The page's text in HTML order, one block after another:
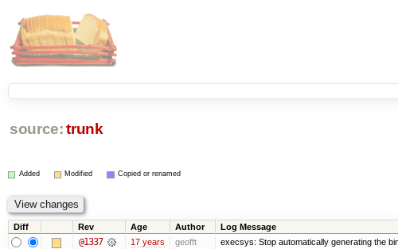
source: trunk
Added Modified Copied or renamed
Diff Rev Age Author Log Message
@1337 17 years geofft execsys: Stop automatically generating the